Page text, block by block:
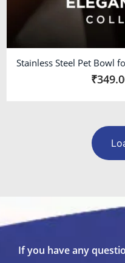
Stainless Steel Pet Bowl
₹
If you have any